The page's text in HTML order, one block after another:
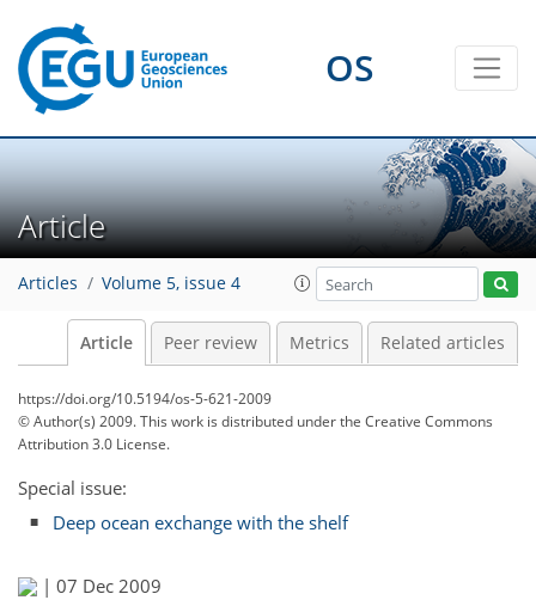
OS
Article
Articles Volume 5, issue 4
Article Peer review Metrics Related articles
https://doi.org/10.5194/os-5-621-2009
© Author(s) 2009. This work is distributed underthe Creative Commons
Attribution 3.0 License.
Special issue:
Deep ocean exchange with the shelf
| 07 Dec 2009